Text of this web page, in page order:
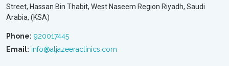
Street, Hassan Bin Thabit, West Naseem Region Riyadh, Saudi
Arabia, (KSA)
Phone: 920017445
Email: info@aljazeeraclinics.com